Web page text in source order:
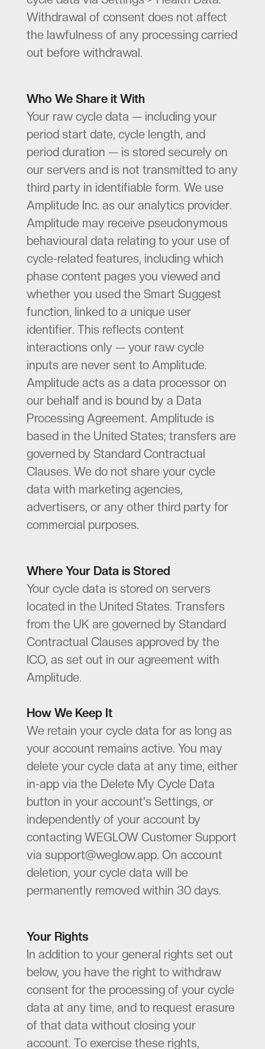
Withdrawal of consent does not affect
the lawfulness of any processing carried
out before withdrawal.
Who We Share it With
Your raw cycle data — including your
period start date, cycle length, and
period duration — is stored securely on
our servers and is not transmitted to any
third party in identifiable form. We use
Amplitude Inc. as our analytics provider.
Amplitude may receive pseudonymous
behavioural data relating to your use of
cycle-related features, including which
phase content pages you viewed and
whether you used the Smart Suggest
function, linked to a unique user
identifier. This reflects content
interactions only — your raw cycle
inputs are never sent to Amplitude.
Amplitude acts as a data processor on
our behalf and is bound by a Data
Processing Agreement. Amplitude is
based in the United States; transfers are
governed by Standard Contractual
Clauses. We do not share your cycle
data with marketing agencies,
advertisers, or any other third party for
commercial purposes.
Where Your Data is Stored
Your cycle data is stored on servers
located in the United States. Transfers
from the UK are governed by Standard
Contractual Clauses approved by the
ICO, as set out in our agreement with
Amplitude.
How We Keep It
We retain your cycle data for as long as
your account remains active. You may
delete your cycle data at any time, either
in-app via the Delete My Cycle Data
button in your account's Settings, or
independently of your account by
contacting WEGLOW Customer Support
via support@weglow.app. On account
deletion, your cycle data will be
permanently removed within 30 days.
Your Rights
In addition to your general rights set out
below, you have the right to withdraw
consent for the processing of your cycle
data at any time, and to request erasure
of that data without closing your
account. To exercise these rights,